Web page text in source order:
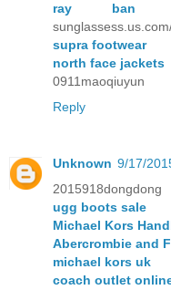
ray ban
supra footwear
north face jackets
0911maoqiuyun
Reply
Unknown 9/17/
2015918dongdong
ugg boots sale
Michael Kors
Abercrombie and
michael kors uk
coach outlet